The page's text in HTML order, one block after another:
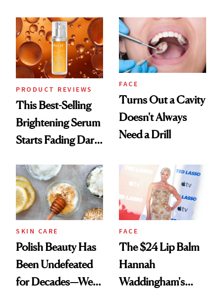
PRODUCT REVIEWS
This Best-Selling
Brightening Serum
Starts Fading Dark
FACE
Turns Out a Cavity
Doesn't Always
Need a Drill
SKIN CARE
Polish Beauty Has
Been Undefeated
for Decades—We
FACE
The $24 Lip Balm
Hannah
Waddingham's